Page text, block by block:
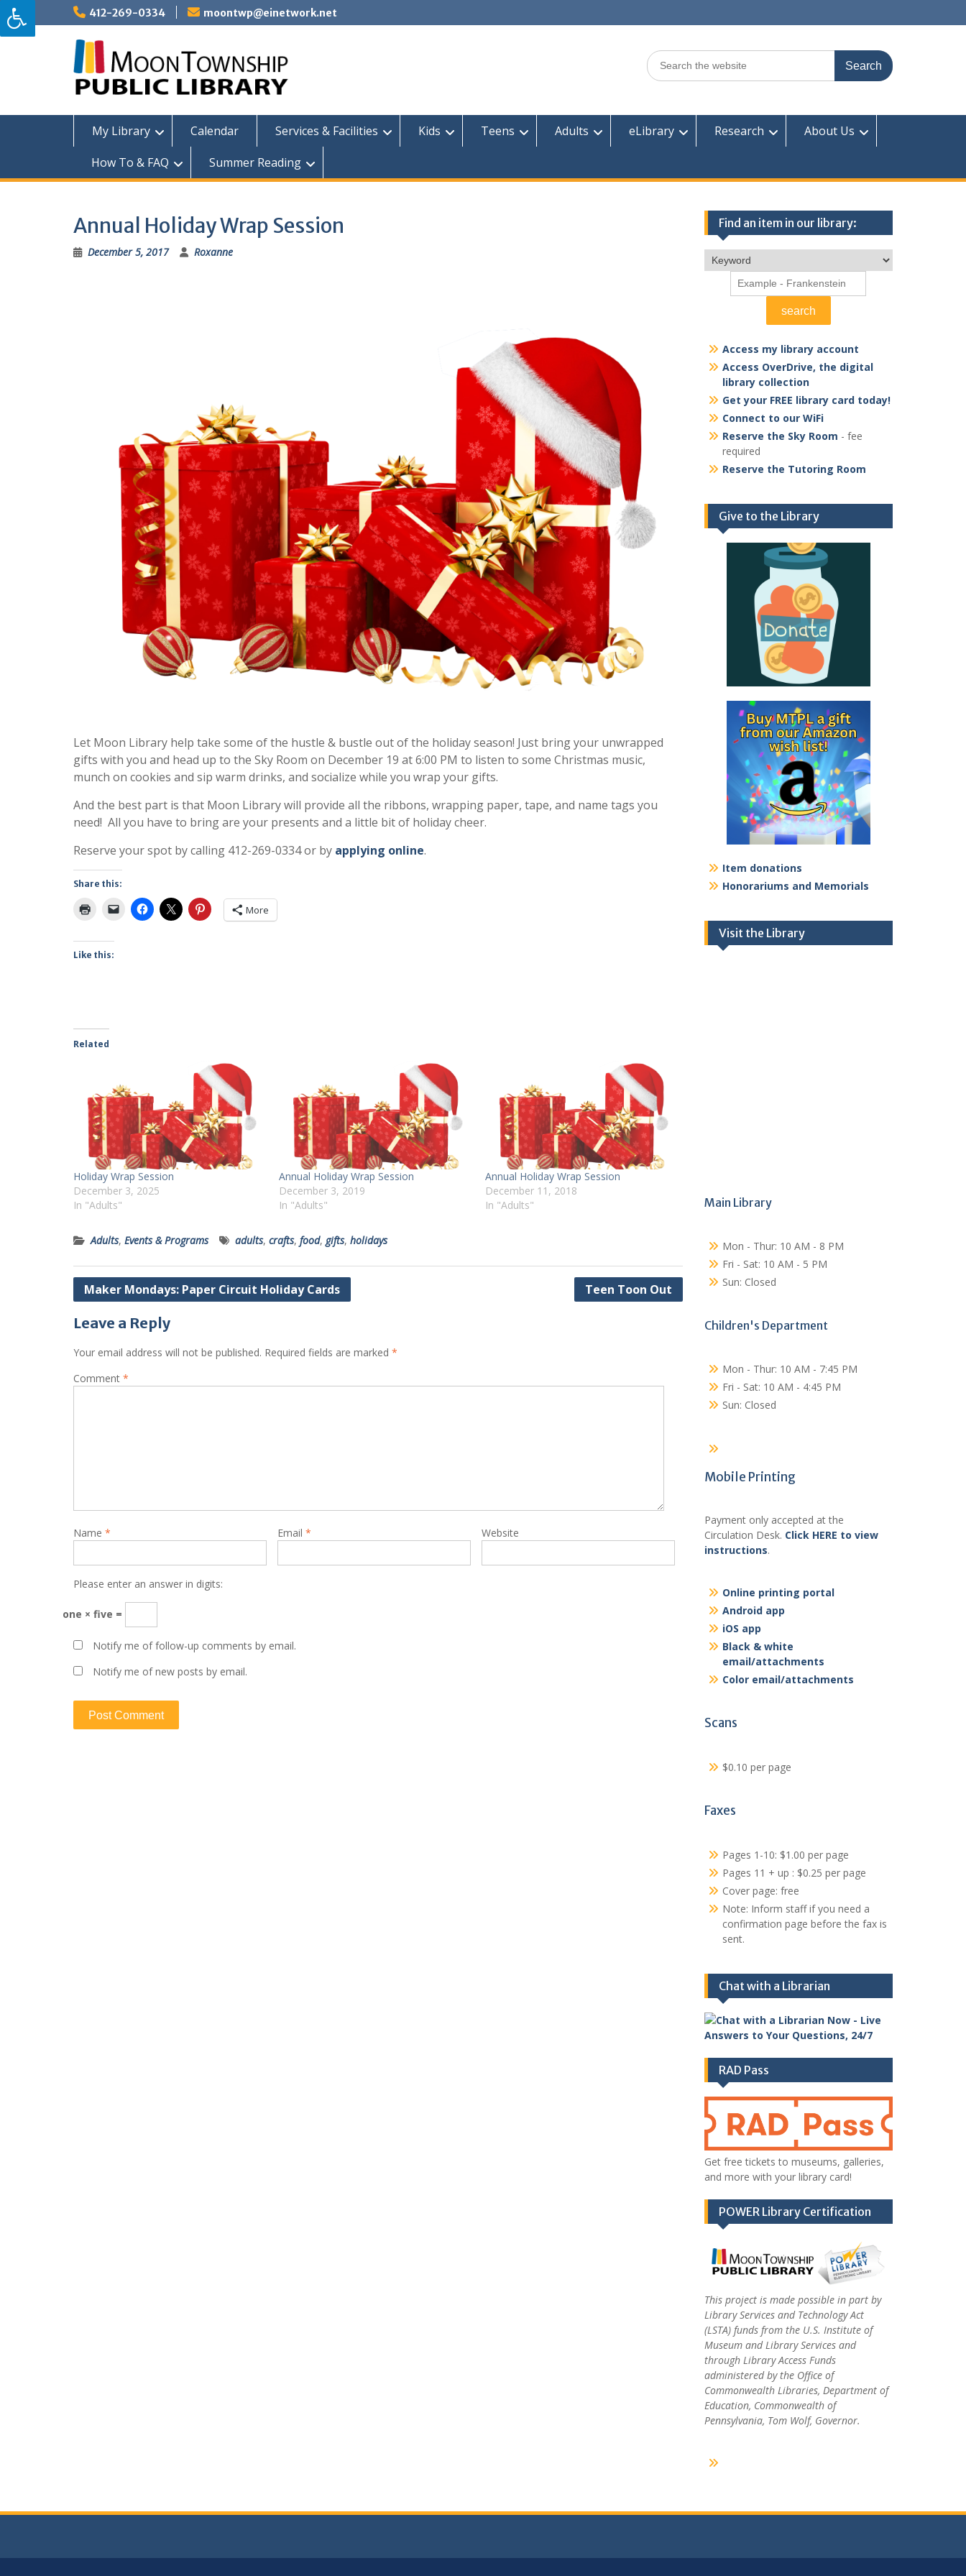
Skip
to
content
412-269-0334 moontwp@einetwork.net
Search
for:
My Library Calendar Services & Facilities Kids Teens Adults eLibrary Research
About Us
How To & FAQ
Summer Reading
Annual Holiday Wrap Session
December 5, 2017 Roxanne
Let Moon Library help take some of the hustle & bustle out of the holiday season! Just bring your unwrapped
gifts with you and head up to the Sky Room on December 19 at 6:00 PM to listen to some Christmas music,
munch on cookies and sip warm drinks, and socialize while you wrap your gifts.
And the best part is that Moon Library will provide all the ribbons, wrapping paper, tape, and name tags you
need! All you have to bring are your presents and a little bit of holiday cheer.
Reserve your spot by calling 412-269-0334 or by applying online.
Share this:
More
Like this:
Related
Holiday Wrap Session
December 3, 2025
In "Adults"
Annual Holiday Wrap Session
December 3, 2019
In "Adults"
Annual Holiday Wrap Session
December 11, 2018
In "Adults"
Adults, Events & Programs adults, crafts, food, gifts, holidays
Post
Maker Mondays: Paper Circuit Holiday Cards Teen Toon Out
Leave a Reply
Your email address will not be published. Required fields are marked *
Comment *
Name * Email * Website
Please enter an answer in digits:
one × five =
Notify me of follow-up comments by email.
Notify me of new posts by email.
Find an item in our library:
Access my library account
Access OverDrive, the digital
library collection
Get your FREE library card today!
Connect to our WiFi
Reserve the Sky Room - fee
required
Reserve the Tutoring Room
Give to the Library
Item donations
Honorariums and Memorials
Visit the Library
Main Library
Mon - Thur: 10 AM - 8 PM
Fri - Sat: 10 AM - 5 PM
Sun: Closed
Children's Department
Mon - Thur: 10 AM - 7:45 PM
Fri - Sat: 10 AM - 4:45 PM
Sun: Closed
Mobile Printing
Payment only accepted at the
Circulation Desk. Click HERE to view
instructions.
Online printing portal
Android app
iOS app
Black & white
email/attachments
Color email/attachments
Scans
$0.10 per page
Faxes
Pages 1-10: $1.00 per page
Pages 11 + up : $0.25 per page
Cover page: free
Note: Inform staff if you need a
confirmation page before the fax is
sent.
Chat with a Librarian
RAD Pass
Get free tickets to museums, galleries,
and more with your library card!
POWER Library Certification
This project is made possible in part by
Library Services and Technology Act
(LSTA) funds from the U.S. Institute of
Museum and Library Services and
through Library Access Funds
administered by the Office of
Commonwealth Libraries, Department of
Education, Commonwealth of
Pennsylvania, Tom Wolf, Governor.